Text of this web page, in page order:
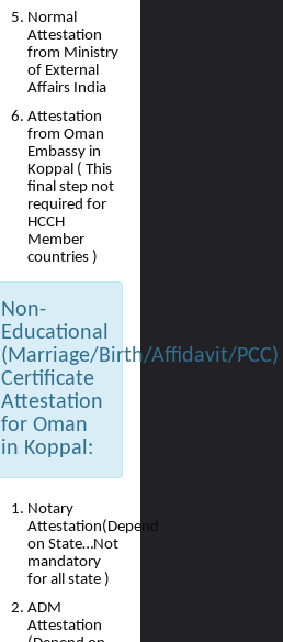
Normal
Attestation
from Ministry
of External
Affairs India
Attestation
from Oman
Embassy in
Koppal ( This
final step not
required for
HCCH
Member
countries )
Non-
Educational
(Marriage/Birth/Affidavit/PCC)
Certificate
Attestation
for Oman
in Koppal:
Notary
Attestation(Depend
on State…Not
mandatory
for all state )
ADM
Attestation